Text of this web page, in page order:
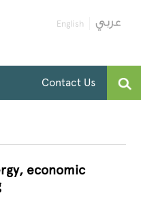
English
Contact Us
economic